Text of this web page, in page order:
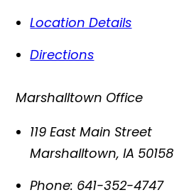
Location Details
Directions
Marshalltown Office
119 East Main Street
Marshalltown,IA 50158
Phone: 641-352-4747